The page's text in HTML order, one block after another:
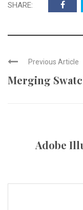
SHARE:
Previous Article
Merging
Adobe